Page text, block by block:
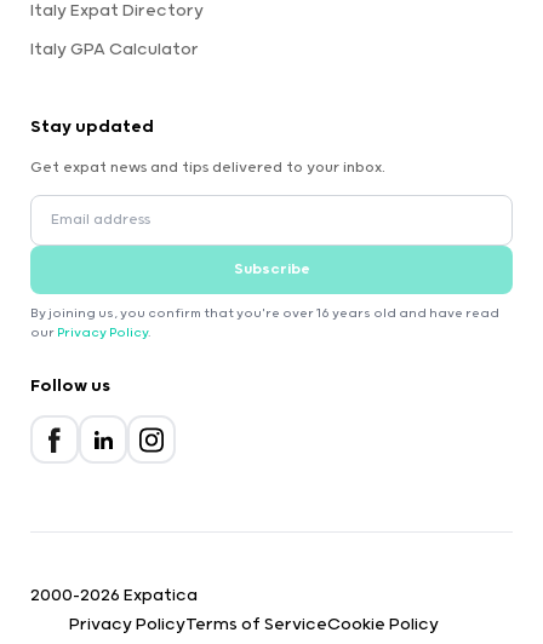
Italy Expat Directory
Italy GPA Calculator
Stay updated
Get expat news and tips delivered to your inbox.
Subscribe
By joining us, you confirm that you're over 16 years old and have read
our Privacy Policy.
Follow us
2000-2026 Expatica
Privacy PolicyTerms of ServiceCookie Policy